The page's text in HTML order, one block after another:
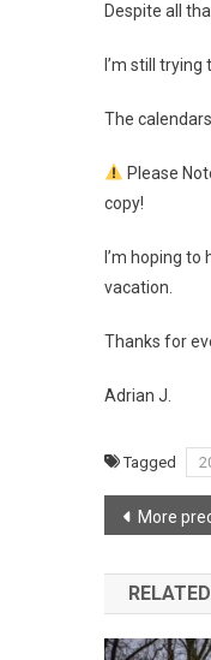
Despite all
I’m still
The
Please
copy!
I’m hoping
vacation.
Thanks for
Adrian J.
Tagged
Post
More precise